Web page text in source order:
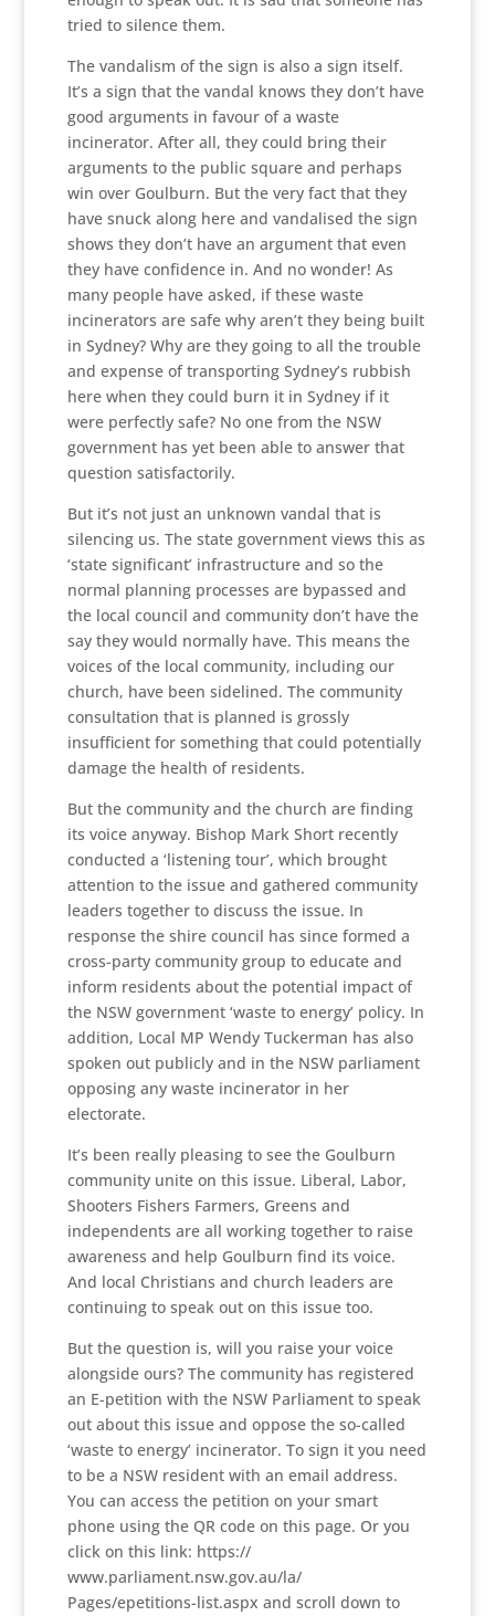
tried to silence them.
The vandalism of the sign is also a sign itself.
It’s a sign that the vandal knows they don’t have
good arguments in favour of a waste
incinerator. After all, they could bring their
arguments to the public square and perhaps
win over Goulburn. But the very fact that they
have snuck along here and vandalised the sign
shows they don’t have an argument that even
they have confidence in. And no wonder! As
many people have asked, if these waste
incinerators are safe why aren’t they being built
in Sydney? Why are they going to all the trouble
and expense of transporting Sydney’s rubbish
here when they could burn it in Sydney if it
were perfectly safe? No one from the NSW
government has yet been able to answer that
question satisfactorily.
But it’s not just an unknown vandal that is
silencing us. The state government views this as
‘state significant’ infrastructure and so the
normal planning processes are bypassed and
the local council and community don’t have the
say they would normally have. This means the
voices of the local community, including our
church, have been sidelined. The community
consultation that is planned is grossly
insufficient for something that could potentially
damage the health of residents.
But the community and the church are finding
its voice anyway. Bishop Mark Short recently
conducted a ‘listening tour’, which brought
attention to the issue and gathered community
leaders together to discuss the issue. In
response the shire council has since formed a
cross-party community group to educate and
inform residents about the potential impact of
the NSW government ‘waste to energy’ policy. In
addition, Local MP Wendy Tuckerman has also
spoken out publicly and in the NSW parliament
opposing any waste incinerator in her
electorate.
It’s been really pleasing to see the Goulburn
community unite on this issue. Liberal, Labor,
Shooters Fishers Farmers, Greens and
independents are all working together to raise
awareness and help Goulburn find its voice.
And local Christians and church leaders are
continuing to speak out on this issue too.
But the question is, will you raise your voice
alongside ours? The community has registered
an E-petition with the NSW Parliament to speak
out about this issue and oppose the so-called
‘waste to energy’ incinerator. To sign it you need
to be a NSW resident with an email address.
You can access the petition on your smart
phone using the QR code on this page. Or you
click on this link: https://
www.parliament.nsw.gov.au/la/
Pages/epetitions-list.aspx and scroll down to